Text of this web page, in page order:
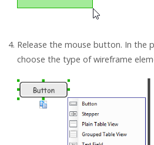
Release the mouse button. In the
choose the type of wireframe